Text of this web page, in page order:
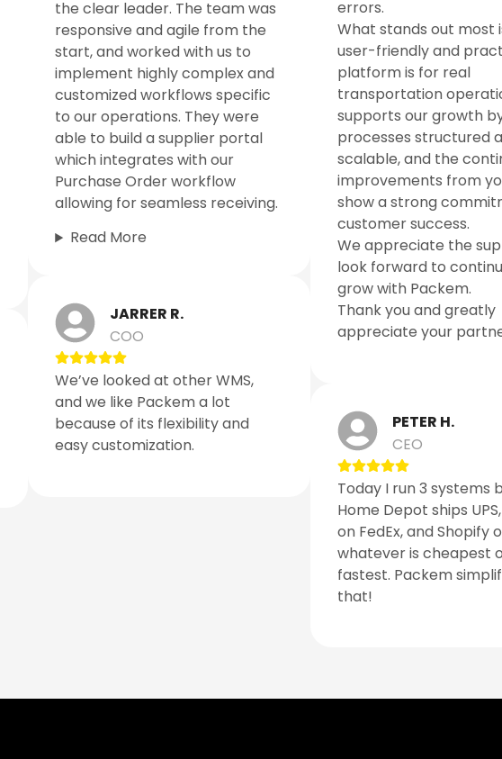
the clear leader. The team was
responsive and agile from the
start, and worked with us to
implement highly complex and
customized workflows specific
to our operations. They were
able to build a supplier portal
which integrates with our
Purchase Order workflow
allowing for seamless receiving.
Read More
JARRER R.
COO
We’ve looked at other WMS,
and we like Packem a lot
because of its flexibility and
easy customization.
errors.
What stands out most
user-friendly and
platform is for real
transportation
supports our growth
processes structured
scalable, and the
improvements from
show a strong
customer success.
We appreciate the
look forward to
grow with Packem.
Thank you and greatly
appreciate your
PETER H.
CEO
Today I run 3 systems
Home Depot ships
on FedEx, and Shopify
whatever is cheapest
fastest. Packem
that!